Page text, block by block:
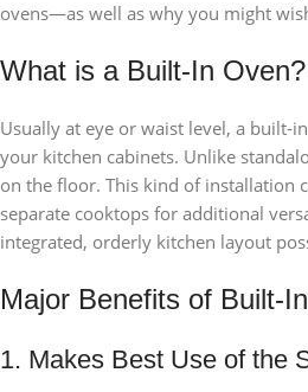
ovens—as well as why you might
What is a Built-In Oven?
Usually at eye or waist level, a built-
your kitchen cabinets. Unlike
on the floor. This kind of installation
separate cooktops for additional
integrated, orderly kitchen layout
Major Benefits of Built-
1. Makes Best Use of the